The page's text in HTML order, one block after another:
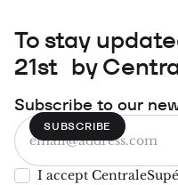
To stay
21st by
Subscribe to our
I accept